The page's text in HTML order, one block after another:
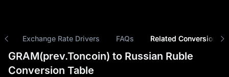
Exchange Rate Drivers FAQs Related Conversions
GRAM(prev.Toncoin) to Russian Ruble
Conversion Table